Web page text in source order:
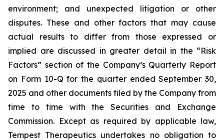
environment; and unexpected litigation or other
disputes. These and other factors that may cause
actual results to differ from those expressed or
implied are discussed in greater detail in the “Risk
Factors” section of the Company’s Quarterly Report
on Form 10-Q for the quarter ended September 30,
2025 and other documents filed by the Company from
time to time with the Securities and Exchange
Commission. Except as required by applicable law,
Tempest Therapeutics undertakes no obligation to